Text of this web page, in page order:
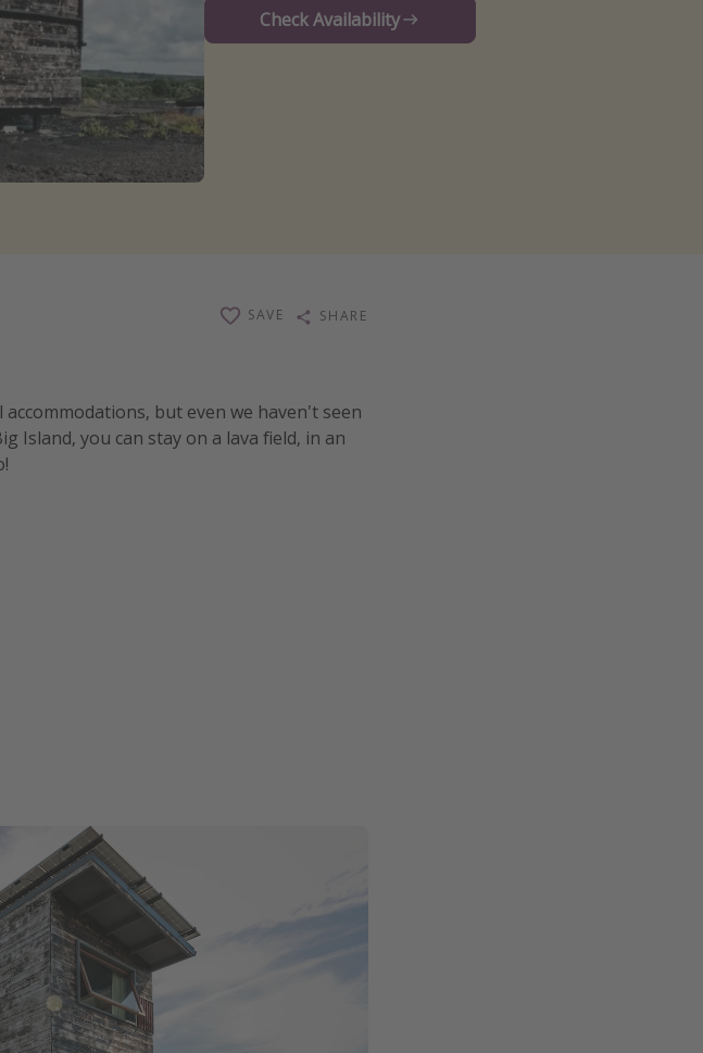
Check Availability
SAVE SHARE
but even we haven't seen
Island, you can stay on a lava field, in an